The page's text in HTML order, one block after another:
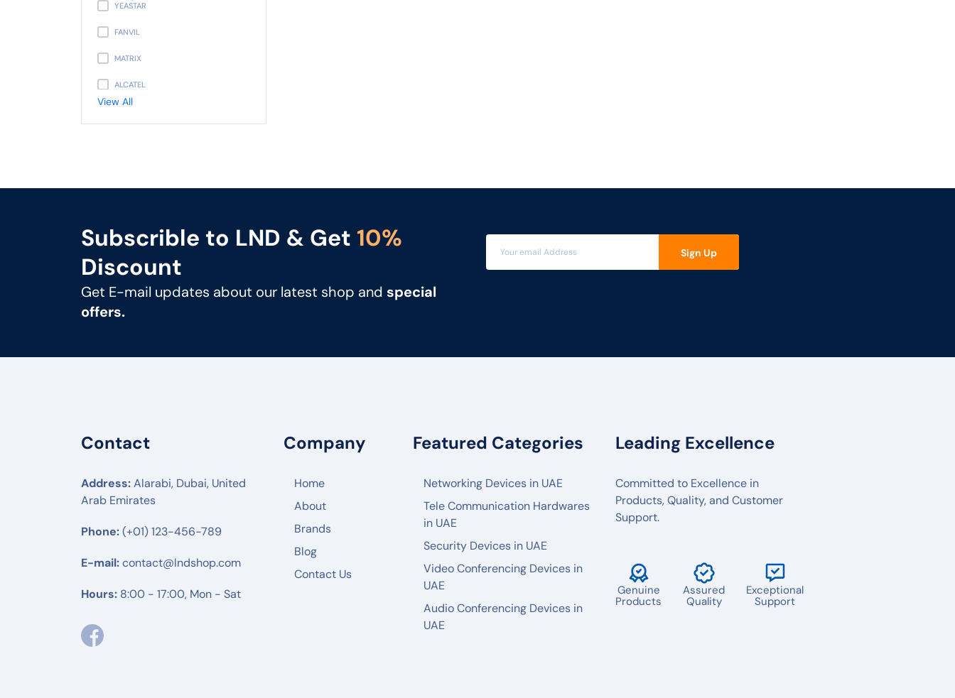
YEASTAR
FANVIL
MATRIX
ALCATEL
UNIDEN
SNOM
UNIFY
MITEL
UBIQUITI
RUIJIE
MIKTROTIK
HUWAEI
TPLINK
View All
Subscrible to LND & Get 10%
Discount
Get E-mail updates about our latest shop and special
offers.
Sign Up
Contact
Address:Alarabi, Dubai, United
Arab Emirates
Phone:(+01) 123-456-789
E-mail:contact@lndshop.com
Hours: 8:00 - 17:00, Mon - Sat
Company
Home
About
Brands
Blog
Contact Us
Featured Categories
Networking Devices in UAE
Tele Communication Hardwares
in UAE
Security Devices in UAE
Video Conferencing Devices in
UAE
Audio Conferencing Devices in
UAE
Leading Excellence
Committed to Excellence in
Products, Quality, and Customer
Support.
Genuine
Products
Assured
Quality
Exceptional
Support